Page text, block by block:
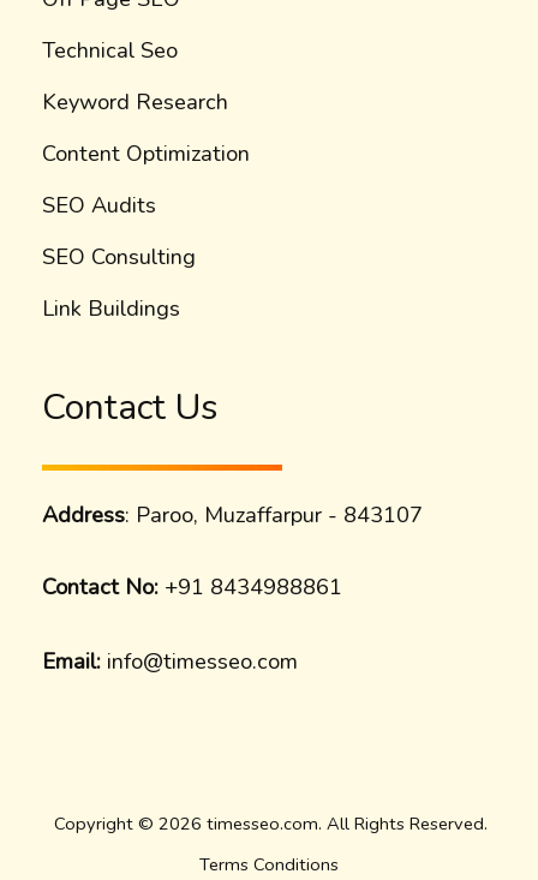
Technical Seo
Keyword Research
Content Optimization
SEO Audits
SEO Consulting
Link Buildings
Contact Us
Address: Paroo, Muzaffarpur - 843107
Contact No: +91 8434988861
Email: info@timesseo.com
Copyright © 2026 timesseo.com. All Rights Reserved.
Terms Conditions